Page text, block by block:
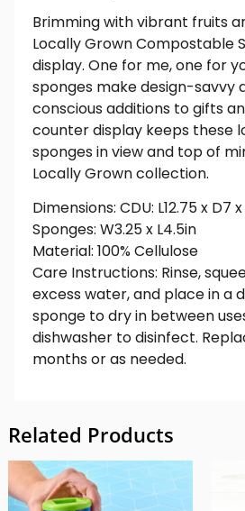
Brimming with vibrant fruits
Locally Grown Compostable
display. One for me, one for
sponges make design-savvy
conscious additions to gifts
counter display keeps these
sponges in view and top of
Locally Grown collection.
Dimensions: CDU: L12.75 x D7
Sponges: W3.25 x L4.5in
Material: 100% Cellulose
Care Instructions: Rinse,
excess water, and place in a
sponge to dry in between
dishwasher to disinfect.
months or as needed.
Related Products